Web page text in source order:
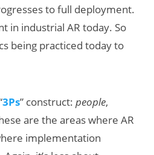
to full deployment.
in industrial AR today. So
being practiced today to
3Ps” construct:people,
are the areas where AR
implementation